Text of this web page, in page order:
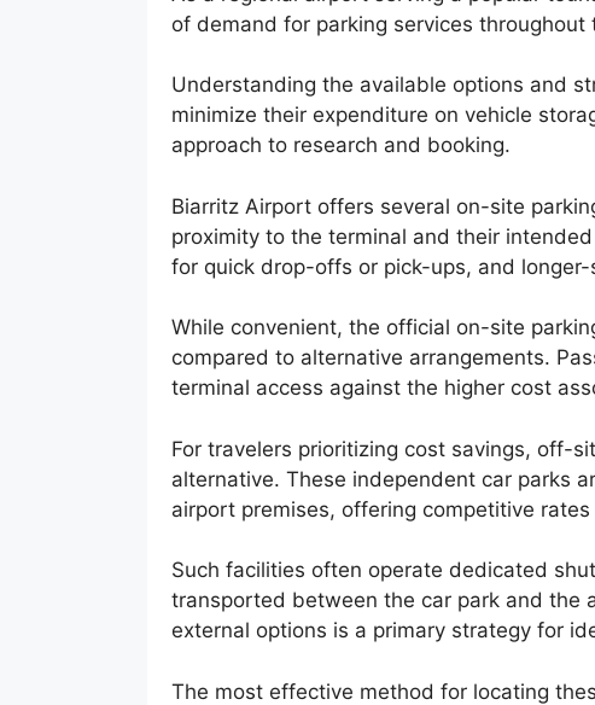
of demand for parking services throughout
Understanding the available options and
minimize their expenditure on vehicle
approach to research and booking.
Biarritz Airport offers several on-site
proximity to the terminal and their
for quick drop-offs or pick-ups, and
While convenient, the official on-site
compared to alternative arrangements.
terminal access against the higher cost
For travelers prioritizing cost savings, off-
alternative. These independent car parks
airport premises, offering competitive
Such facilities often operate dedicated
transported between the car park and the
external options is a primary strategy for
The most effective method for locating